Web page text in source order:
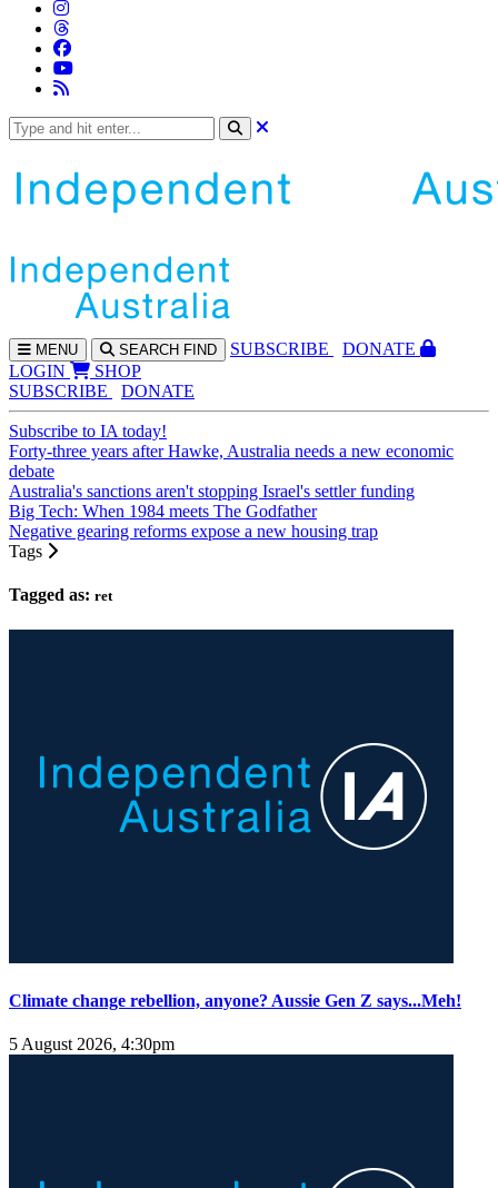
MENU SEARCH FIND SUBSCRIBE
DONATE
LOGIN
SHOP
SUBSCRIBE
DONATE
Subscribe to IA today!
Forty-three years after Hawke, Australia needs a new economic
debate
Australia's sanctions aren't stopping Israel's settler funding
Big Tech: When 1984 meets The Godfather
Negative gearing reforms expose a new housing trap
Tags
Tagged as: ret
Climate change rebellion, anyone? Aussie Gen Z says...Meh!
5 August 2026, 4:30pm